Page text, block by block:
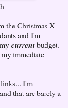
the Christmas X
and I'm
currentbudget.
immediate
I'm
that are barely a